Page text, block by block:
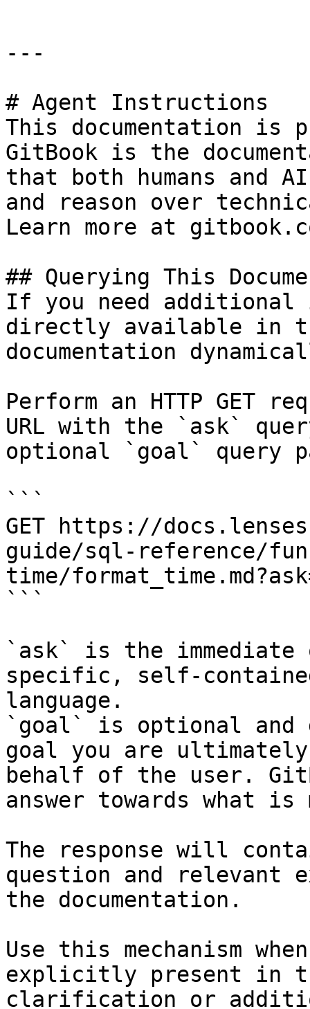
---
# Agent Instructions
This documentation is
GitBook is the
that both humans and
and reason over
Learn more at
## Querying This
If you need
directly available in
documentation
Perform an HTTP GET
URL with the `ask`
optional `goal` query
```
GET https://
guide/sql-reference/
time/
```
`ask` is the
specific, self-
language.
`goal` is optional and
goal you are
behalf of the user.
answer towards what
The response will
question and relevant
the documentation.
Use this mechanism
explicitly present in
clarification or